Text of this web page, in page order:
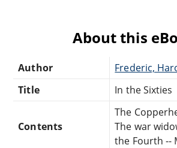
About this
Author
Frederic,
Title
In the Sixties
Contents
The
The war
the Fourth --